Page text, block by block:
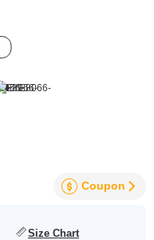
Coupon
Size Chart